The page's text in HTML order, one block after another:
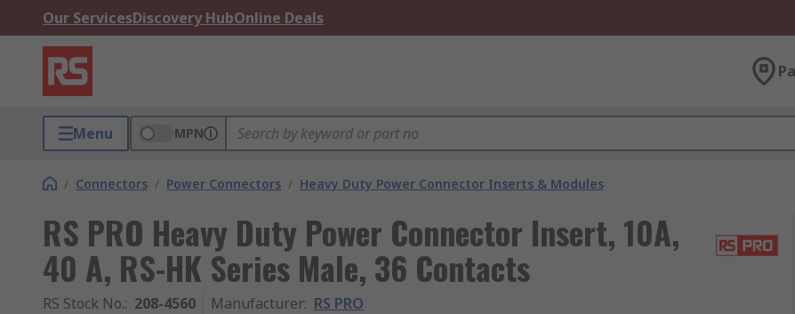
Our ServicesDiscovery HubOnline Deals
Menu MPN
/ Connectors / Power Connectors / Heavy Duty Power Connector Inserts & Modules
RS PRO Heavy Duty Power Connector Insert, 10A,
40 A, RS-HK Series Male, 36 Contacts
RS Stock No.: 208-4560 Manufacturer: RS PRO